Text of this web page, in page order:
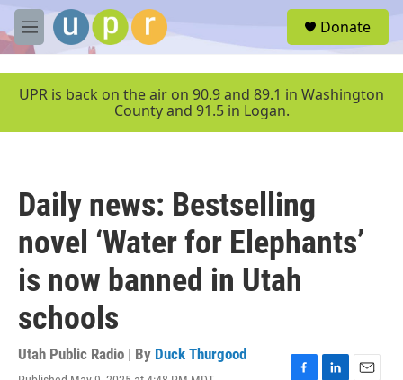
Skip to main content
M
e
u
Donate
UPR is back on the air on 90.9 and 89.1 in Washington
County and 91.5 in Logan.
Daily news: Bestselling
novel ‘Water for Elephants’
is now banned in Utah
schools
Utah Public Radio | By Duck Thurgood